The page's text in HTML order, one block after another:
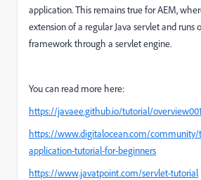
application. This remains true for AEM,
extension of a regular Java servlet and runs
framework through a servlet engine.
You can read more here:
https://javaee.github.io/tutorial/
https://www.digitalocean.com/
application-tutorial-for-beginners
https://www.javatpoint.com/servlet-tutorial